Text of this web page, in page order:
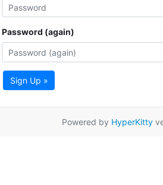
Password (again)
Sign Up »
Powered by HyperKitty